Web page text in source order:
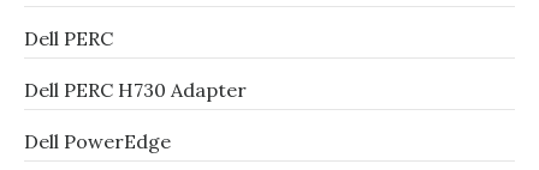
Dell PERC
Dell PERC H730 Adapter
Dell PowerEdge